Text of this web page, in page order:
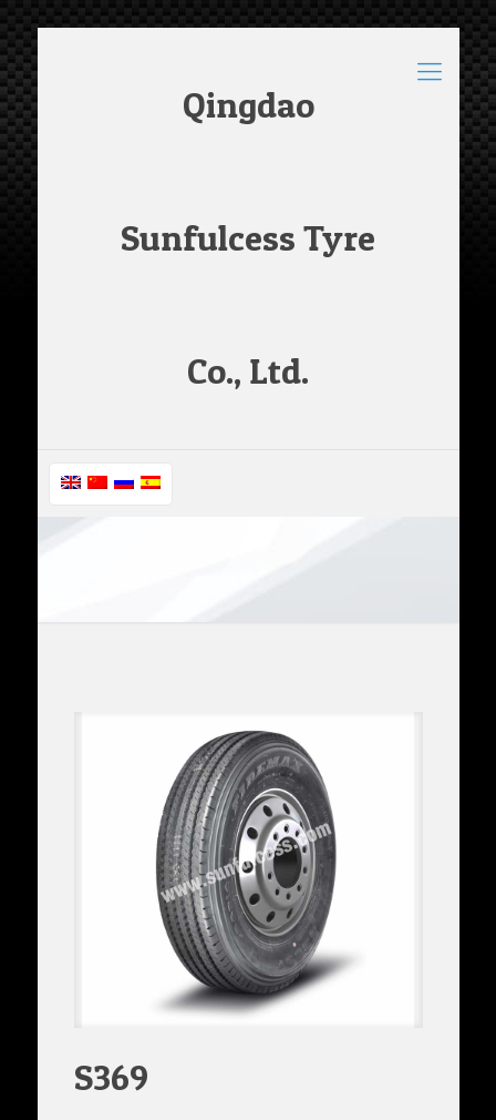
Qingdao
Sunfulcess Tyre
Co., Ltd.
S369